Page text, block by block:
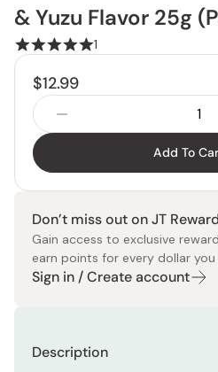
& Yuzu Flavor 25g
1
$12.99
Add To
Don’t miss out on JT
Gain access to exclusive
earn points for every dollar you
Sign in / Create account
Description